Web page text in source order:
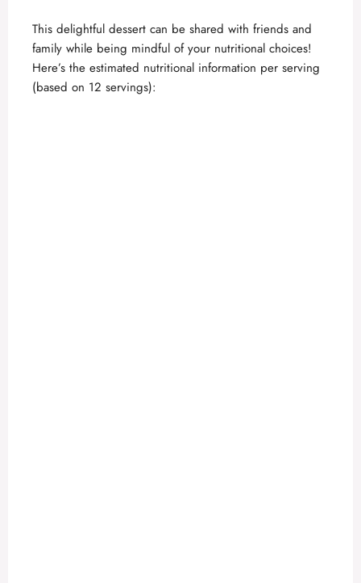
This delightful dessert can be shared with friends and
family while being mindful of your nutritional choices!
Here’s the estimated nutritional information per serving
(based on 12 servings):